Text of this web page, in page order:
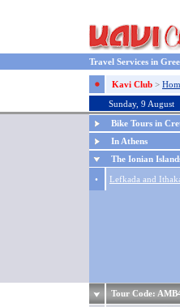
Travel Services in
Kavi Club >
Sunday, 9 August
Bike Tours in
In Athens
The Ionian
• Lefkada and
Tour Code: